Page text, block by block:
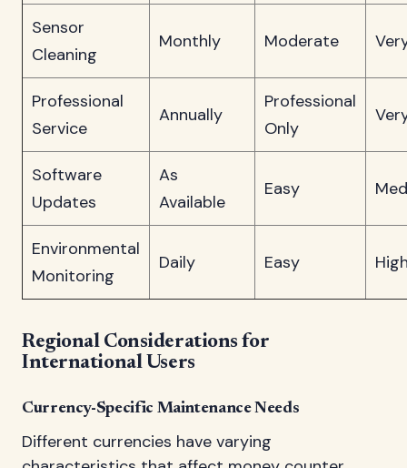
Sensor
Cleaning
Monthly Moderate
Professional
Service
Annually
Professional
Only
Software
Updates
As
Available
Easy
Environmental
Monitoring
Daily Easy
Regional Considerations for
International Users
Currency-Specific Maintenance Needs
Different currencies have varying